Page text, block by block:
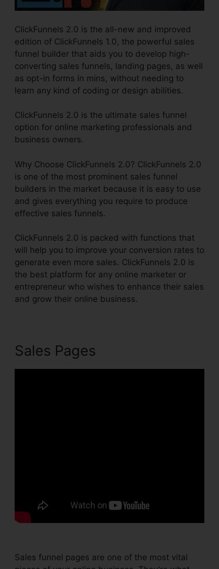
ClickFunnels 2.0 is the all-new and improved
edition of ClickFunnels 1.0, the powerful sales
funnel builder that aids you to develop high-
converting sales funnels, landing pages, as well
as opt-in forms in mins, without needing to
learn any kind of coding or design abilities.
ClickFunnels 2.0 is the ultimate sales funnel
option for online marketing professionals and
business owners.
Why Choose ClickFunnels 2.0? ClickFunnels 2.0
is one of the most prominent sales funnel
builders in the market because it is easy to use
and gives everything you require to produce
effective sales funnels.
ClickFunnels 2.0 is packed with functions that
will help you to improve your conversion rates to
generate even more sales. ClickFunnels 2.0 is
the best platform for any online marketer or
entrepreneur who wishes to enhance their sales
and grow their online business.
Sales Pages
Sales funnel pages are one of the most vital